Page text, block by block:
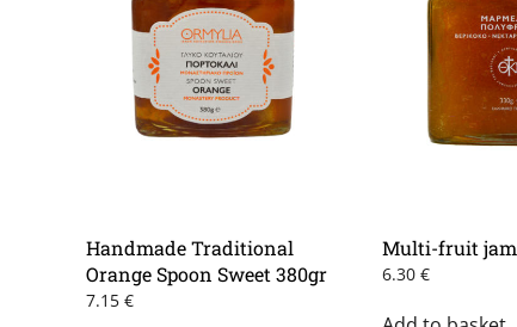
Handmade Traditional
Orange Spoon Sweet 380gr
7.15 €
Multi-fruit jam
6.30 €